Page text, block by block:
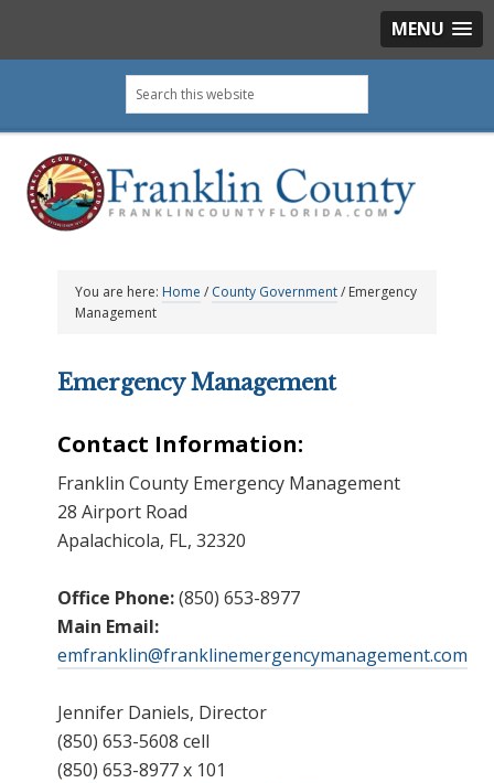
MENU
primary
navigation
main
content
primary
sidebar
footer
Search
this
You are here: Home / County Government/ Emergency
Management
Emergency Management
Contact Information:
Franklin County Emergency Management
28 Airport Road
Apalachicola, FL, 32320
Office Phone:(850) 653-8977
Main Email:
emfranklin@franklinemergencymanagement.com
Jennifer Daniels, Director
(850) 653-5608 cell
(850) 653-8977 x 101